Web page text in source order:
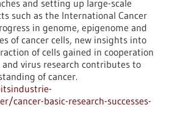
and setting up large-scale
such as the International Cancer
in genome, epigenome and
of cancer cells, new insights into
of cells gained in cooperation
virus research contributes to
of cancer.
cancer-basic-research-successes-